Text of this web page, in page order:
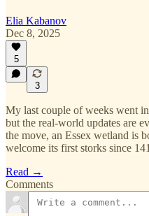
Elia Kabanov
Dec 8, 2025
5
3
My last couple of weeks went
but the real-world updates are
the move, an Essex wetland is
welcome its first storks since
Read →
Comments